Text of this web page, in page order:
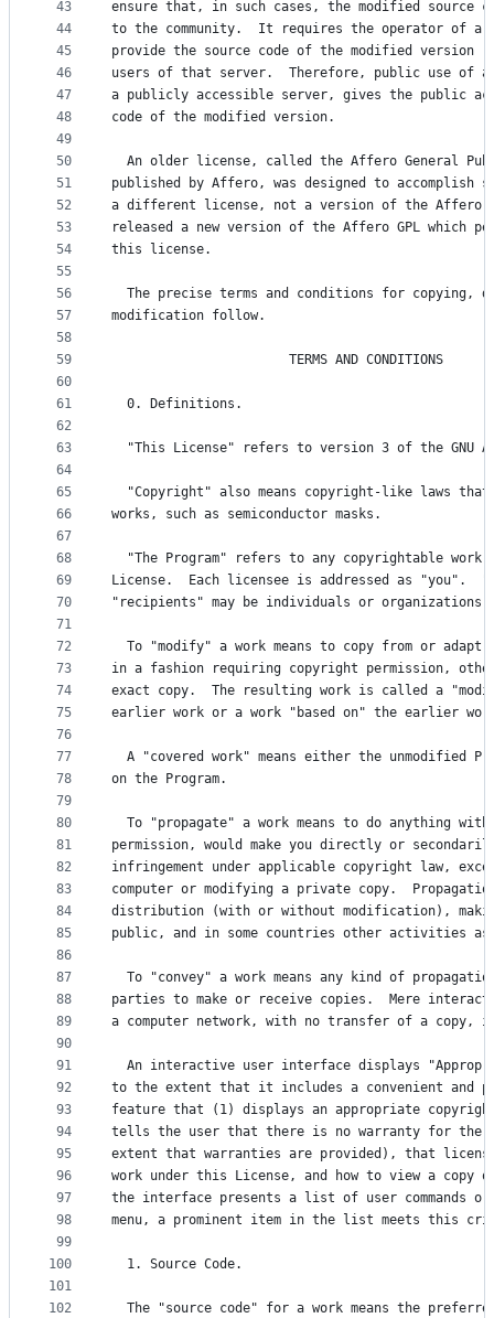
43
44
45
46
47
48
49
50
51
52
53
54
55
56
57
58
59
60
61
62
63
64
65
66
67
68
69
70
71
72
73
74
75
76
77
78
79
80
81
82
83
84
85
86
87
88
89
90
91
92
93
94
95
96
97
98
99
100
101
102
ensure that, in such cases, the modified source
to the community.  It requires the operator of a
provide the source code of the modified version
users of that server.  Therefore, public use of a
a publicly accessible server, gives the public
code of the modified version.
An older license, called the Affero General
published by Affero, was designed to
a different license, not a version of the Affero
released a new version of the Affero GPL which
this license.
The precise terms and conditions for copying,
modification follow.
                       TERMS AND CONDITIONS
  0. Definitions.
"This License" refers to version 3 of the GNU
"Copyright" also means copyright-like laws
works, such as semiconductor masks.
"The Program" refers to any copyrightable work
License.  Each licensee is addressed as "you".
"recipients" may be individuals or organizations.
To "modify" a work means to copy from or adapt
in a fashion requiring copyright permission,
exact copy.  The resulting work is called a
earlier work or a work "based on" the earlier
A "covered work" means either the unmodified
on the Program.
To "propagate" a work means to do anything
permission, would make you directly or
infringement under applicable copyright law,
computer or modifying a private copy.
distribution (with or without modification),
public, and in some countries other activities
To "convey" a work means any kind of
parties to make or receive copies.  Mere
a computer network, with no transfer of a copy,
An interactive user interface displays
to the extent that it includes a convenient and
feature that (1) displays an appropriate
tells the user that there is no warranty for the
extent that warranties are provided), that
work under this License, and how to view a
the interface presents a list of user commands
menu, a prominent item in the list meets this
  1. Source Code.
The "source code" for a work means the